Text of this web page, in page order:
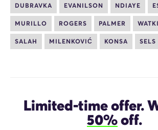
DUBRAVKA EVANILSON NDIAYE
MURILLO ROGERS PALMER
SALAH MILENKOVIĆ KONSA SELS
Limited-time offer.
50%off.